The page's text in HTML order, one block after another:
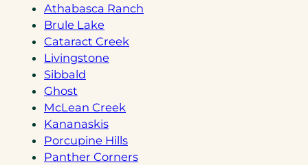
new
in
new
Athabasca Ranch
Brule Lake
in
a
Cataract Creek
Livingstone
new
Sibbald
a
new
tab)
Ghost
in
a
new
tab)
McLean Creek
a
new
Kananaskis(opens
in
a
Porcupine Hills(opens
in
Panther Corners(opens